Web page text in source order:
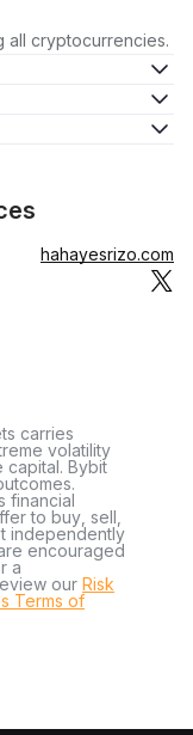
all cryptocurrencies.
hahayesrizo.com
carries
volatility
capital. Bybit
financial
to buy, sell,
independently
encouraged
a
our Risk
Terms of